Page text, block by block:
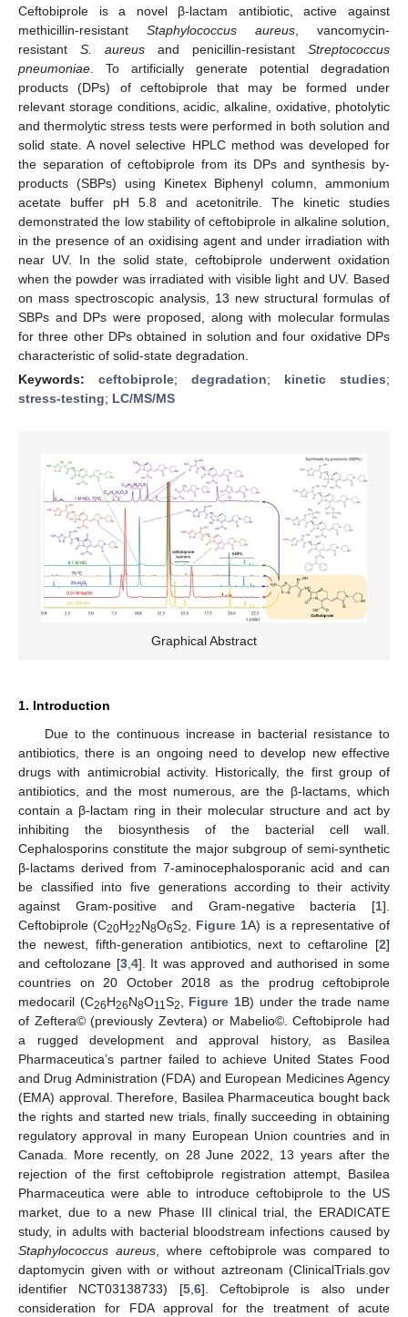
Ceftobiprole is a novel β-lactam antibiotic, active against
methicillin-resistant Staphylococcus aureus , vancomycin-
resistant S. aureus and penicillin-resistant Streptococcus
pneumoniae . To artificially generate potential degradation
products (DPs) of ceftobiprole that may be formed under
relevant storage conditions, acidic, alkaline, oxidative, photolytic
and thermolytic stress tests were performed in both solution and
solid state. A novel selective HPLC method was developed for
the separation of ceftobiprole from its DPs and synthesis by-
products (SBPs) using Kinetex Biphenyl column, ammonium
acetate buffer pH 5.8 and acetonitrile. The kinetic studies
demonstrated the low stability of ceftobiprole in alkaline solution,
in the presence of an oxidising agent and under irradiation with
near UV. In the solid state, ceftobiprole underwent oxidation
when the powder was irradiated with visible light and UV. Based
on mass spectroscopic analysis, 13 new structural formulas of
SBPs and DPs were proposed, along with molecular formulas
for three other DPs obtained in solution and four oxidative DPs
characteristic of solid-state degradation.
Keywords: ceftobiprole; degradation; kinetic studies;
stress-testing; LC/MS/MS
Graphical Abstract
1. Introduction
Due to the continuous increase in bacterial resistance to
antibiotics, there is an ongoing need to develop new effective
drugs with antimicrobial activity. Historically, the first group of
antibiotics, and the most numerous, are the β-lactams, which
contain a β-lactam ring in their molecular structure and act by
inhibiting the biosynthesis of the bacterial cell wall.
Cephalosporins constitute the major subgroup of semi-synthetic
β-lactams derived from 7-aminocephalosporanic acid and can
be classified into five generations according to their activity
against Gram-positive and Gram-negative bacteria [1].
Ceftobiprole (C20H22N8O6S2, Figure 1A) is a representative of
the newest, fifth-generation antibiotics, next to ceftaroline [2]
and ceftolozane [3,4]. It was approved and authorised in some
countries on 20 October 2018 as the prodrug ceftobiprole
medocaril (C26H26N8O11S2, Figure 1B) under the trade name
of Zeftera© (previously Zevtera) or Mabelio©. Ceftobiprole had
a rugged development and approval history, as Basilea
Pharmaceutica’s partner failed to achieve United States Food
and Drug Administration (FDA) and European Medicines Agency
(EMA) approval. Therefore, Basilea Pharmaceutica bought back
the rights and started new trials, finally succeeding in obtaining
regulatory approval in many European Union countries and in
Canada. More recently, on 28 June 2022, 13 years after the
rejection of the first ceftobiprole registration attempt, Basilea
Pharmaceutica were able to introduce ceftobiprole to the US
market, due to a new Phase III clinical trial, the ERADICATE
study, in adults with bacterial bloodstream infections caused by
Staphylococcus aureus, where ceftobiprole was compared to
daptomycin given with or without aztreonam (ClinicalTrials.gov
identifier NCT03138733) [5,6]. Ceftobiprole is also under
consideration for FDA approval for the treatment of acute